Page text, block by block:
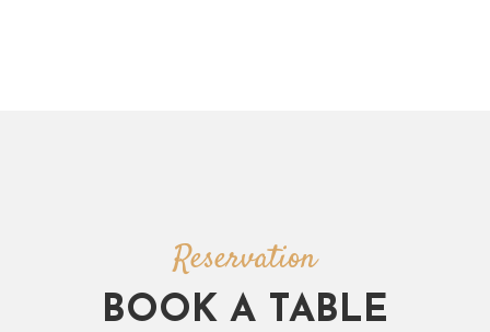
Reservation
BOOK A TABLE